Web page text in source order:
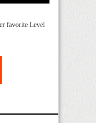
favorite Level